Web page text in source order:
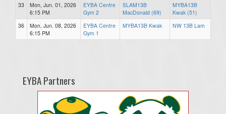
33
Mon, Jun. 01, 2026
6:15 PM
EYBA Centre
Gym 2
SLAM13B
MacDonald (69)
MYBA13B
Kwak (51)
36
Mon, Jun. 08, 2026
6:15 PM
EYBA Centre
Gym 1
MYBA13B Kwak NW 13B Lam
EYBA Partners